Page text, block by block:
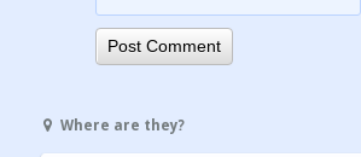
Where are they?